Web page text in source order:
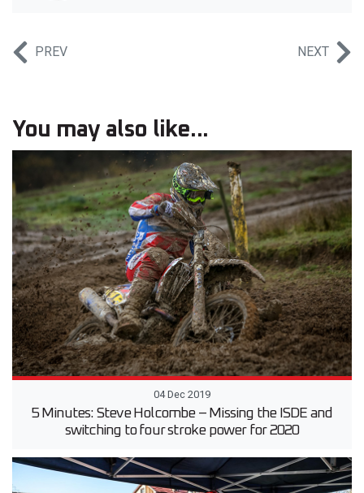
PREV NEXT
You may also like...
04 Dec 2019
5 Minutes: Steve Holcombe – Missing the ISDE and
switching to four stroke power for 2020